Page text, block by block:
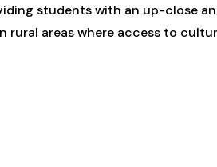
students with an up-close
rural areas where access to